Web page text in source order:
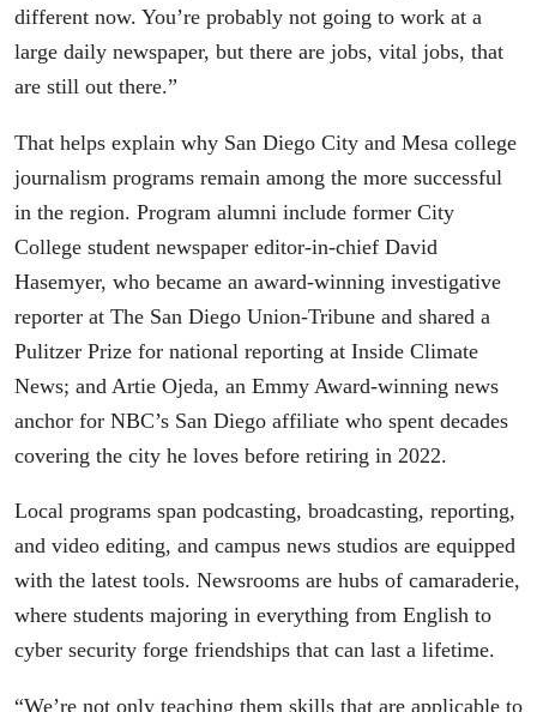
different now. You’re probably not going to work at a
large daily newspaper, but there are jobs, vital jobs, that
are still out there.”
That helps explain why San Diego City and Mesa college
journalism programs remain among the more successful
in the region. Program alumni include former City
College student newspaper editor-in-chief David
Hasemyer, who became an award-winning investigative
reporter at The San Diego Union-Tribune and shared a
Pulitzer Prize for national reporting at Inside Climate
News; and Artie Ojeda, an Emmy Award-winning news
anchor for NBC’s San Diego affiliate who spent de­cades
covering the city he loves before retiring in 2022.
Local programs span podcasting, broadcasting, reporting,
and video editing, and campus news studios are equipped
with the latest tools. Newsrooms are hubs of camaraderie,
where students majoring in everything from English to
cyber security forge friendships that can last a lifetime.
“We’re not only teaching them skills that are applicable to